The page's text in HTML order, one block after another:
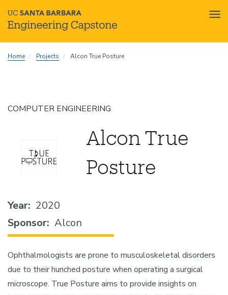
toHome Projects Alcon True Posture
COMPUTER ENGINEERING
Alcon True
Posture
Year 2020
Sponsor Alcon
Ophthalmologists are prone to musculoskeletal disorders
due to their hunched posture when operating a surgical
microscope. True Posture aims to provide insights on